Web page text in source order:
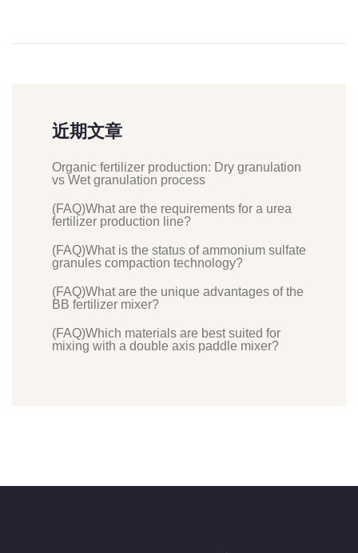
近期文章
Organic fertilizer production: Dry granulation
vs Wet granulation process
(FAQ)What are the requirements for a urea
fertilizer production line?
(FAQ)What is the status of ammonium sulfate
granules compaction technology?
(FAQ)What are the unique advantages of the
BB fertilizer mixer?
(FAQ)Which materials are best suited for
mixing with a double axis paddle mixer?